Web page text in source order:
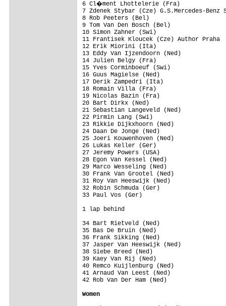
6 Cl�ment Lhottelerie (Fra)
7 Zdenek Stybar (Cze)
8 Rob Peeters (Bel)
9 Tom Van Den Bosch (Bel)
10 Simon Zahner (Swi)
11 Frantisek Kloucek (Cze) Author
12 Erik
13 Eddy Van Ijzendoorn (Ned)
14 Julien Belgy (Fra)
15 Yves
16 Guus
17 Derik Zampedri (Ita)
18 Romain Villa (Fra)
19 Nicolas Bazin (Fra)
20 Bart Dirkx (Ned)
21 Sebastian Langeveld (Ned)
22 Pirmin Lang (Swi)
23 Rikkie Dijkxhoorn (Ned)
24 Daan De
25 Joeri
26 Lukas
27 Jeremy Powers (USA)
28 Egon Van Kessel (Ned)
29 Marco Wesseling (Ned)
30 Frank Van Grootel (Ned)
31 Roy Van Heeswijk (Ned)
32 Robin Schmuda (Ger)
33 Paul Vos (Ger)
1 lap behind
34 Bart
35 Bas De
36 Frank
37 Jasper Van
38 Siebe
39 Kaey
40 Remco
41 Arnaud Van
42 Rob Van
Women